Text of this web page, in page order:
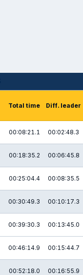
Total time Diff. leader
00:08:21.1 00:02:48.3
00:18:35.2 00:06:45.8
00:25:04.4 00:08:35.5
00:30:49.3 00:10:17.3
00:39:30.3 00:13:45.0
00:46:14.9 00:15:44.7
00:52:18.0 00:16:55.9